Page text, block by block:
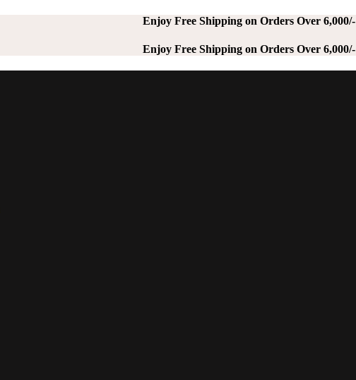
Enjoy Free Shipping on Orders Over 6,000/-
Enjoy Free Shipping on Orders Over 6,000/-